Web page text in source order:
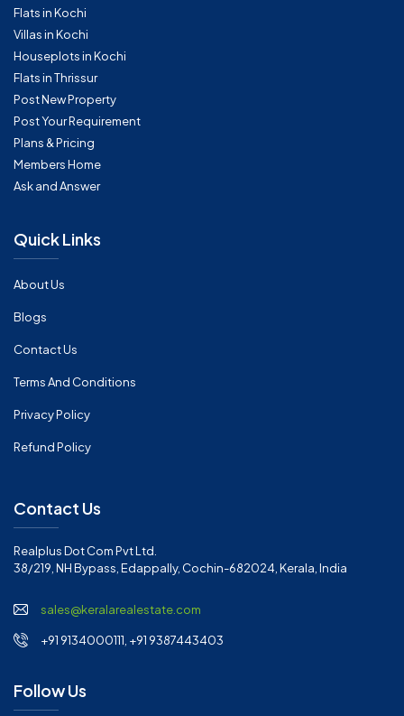
Flats in Kochi
Villas in Kochi
Houseplots in Kochi
Flats in Thrissur
Post New Property
Post Your Requirement
Plans & Pricing
Members Home
Ask and Answer
Quick Links
About Us
Blogs
Contact Us
Terms And Conditions
Privacy Policy
Refund Policy
Contact Us
Realplus Dot Com Pvt Ltd.
38/219, NH Bypass, Edappally, Cochin-682024, Kerala, India
sales@keralarealestate.com
+91 9134000111, +91 9387443403
Follow Us